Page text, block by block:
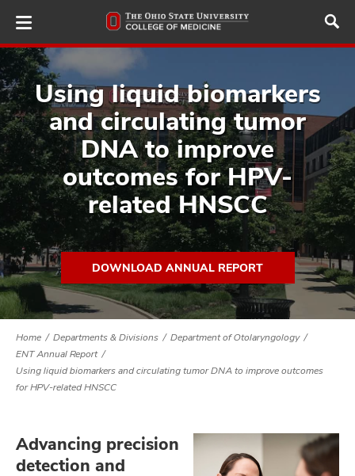
to
main
Using liquid biomarkers
and circulating tumor
DNA to improve
outcomes for HPV-
related HNSCC
DOWNLOAD ANNUAL REPORT
Home Departments & Divisions
Department of Otolaryngology
ENT Annual Report
Using liquid biomarkers and circulating tumor DNA to improve outcomes
for HPV-related HNSCC
Advancing precision
detection and